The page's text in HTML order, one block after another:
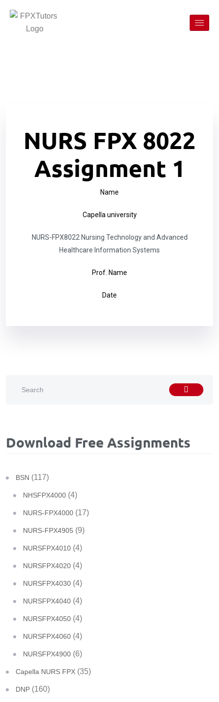
NURS FPX 8022
Assignment 1
Name
Capella university
NURS-FPX8022 Nursing Technology and Advanced
Healthcare Information Systems
Prof. Name
Date
Download Free Assignments
BSN (117)
NHSFPX4000 (4)
NURS-FPX4000 (17)
NURS-FPX4905 (9)
NURSFPX4010 (4)
NURSFPX4020 (4)
NURSFPX4030 (4)
NURSFPX4040 (4)
NURSFPX4050 (4)
NURSFPX4060 (4)
NURSFPX4900 (6)
Capella NURS FPX (35)
DNP (160)